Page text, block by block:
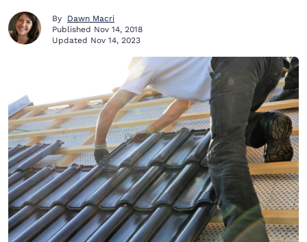
By
Dawn Macri
Published Nov 14, 2018
Updated Nov 14, 2023